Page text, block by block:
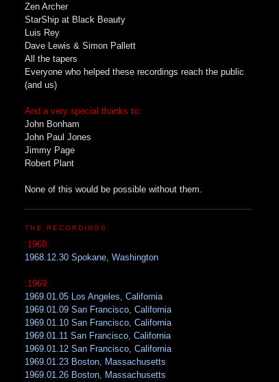
Zen Archer
StarShip at Black Beauty
Luis Rey
Dave Lewis & Simon Pallett
All the tapers
Everyone who helped these recordings reach the public
(and us)
And a very special thanks to:
John Bonham
John Paul Jones
Jimmy Page
Robert Plant
None of this would be possible without them.
THE RECORDINGS
:1968:
1968.12.30 Spokane, Washington
:1969:
1969.01.05 Los Angeles, California
1969.01.09 San Francisco, California
1969.01.10 San Francisco, California
1969.01.11 San Francisco, California
1969.01.12 San Francisco, California
1969.01.23 Boston, Massachusetts
1969.01.26 Boston, Massachusetts